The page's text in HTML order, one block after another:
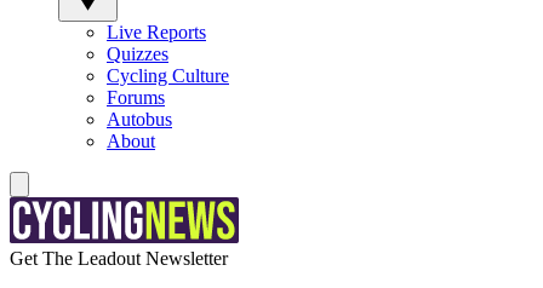
Live Reports
Quizzes
Cycling Culture
Forums
Autobus
About
Get The Leadout Newsletter